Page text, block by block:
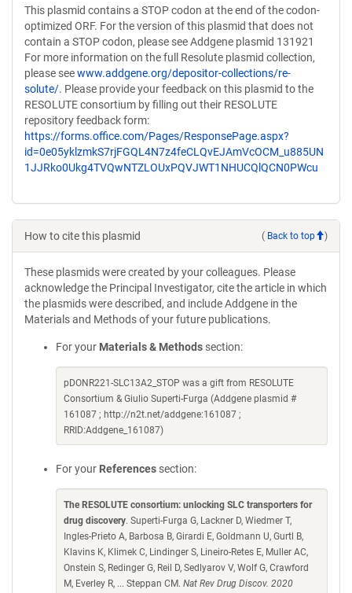
This plasmid contains a STOP codon at the end of the codon-
optimized ORF. For the version of this plasmid that does not
contain a STOP codon, please see Addgene plasmid 131921
For more information on the full Resolute plasmid collection,
please seewww.addgene.org/depositor-collections/re-
solute/. Please provide your feedback on this plasmid to the
RESOLUTE consortium by filling out their RESOLUTE
repository feedback form:
https://forms.office.com/Pages/ResponsePage.aspx?
id=0e05yklzmkS7rjFGQL4N7z4feCLQvEJAmVcOCM_u885UN
1JJRko0Ukg4TVQwNTZLOUxPQVJWT1NHUCQlQCN0PWcu
How to cite this plasmid ( Back to top )
These plasmids were created by your colleagues. Please
acknowledge the Principal Investigator, cite the article in which
the plasmids were described, and include Addgene in the
Materials and Methods of your future publications.
For your Materials & Methods section:
pDONR221-SLC13A2_STOP was a gift from RESOLUTE
Consortium & Giulio Superti-Furga (Addgene plasmid #
161087 ; http://n2t.net/addgene:161087 ;
RRID:Addgene_161087)
For your References section:
The RESOLUTE consortium: unlocking SLC transporters for
drug discovery. Superti-Furga G, Lackner D, Wiedmer T,
Ingles-Prieto A, Barbosa B, Girardi E, Goldmann U, Gurtl B,
Klavins K, Klimek C, Lindinger S, Lineiro-Retes E, Muller AC,
Onstein S, Redinger G, Reil D, Sedlyarov V, Wolf G, Crawford
M, Everley R, ... Steppan CM. Nat Rev Drug Discov. 2020